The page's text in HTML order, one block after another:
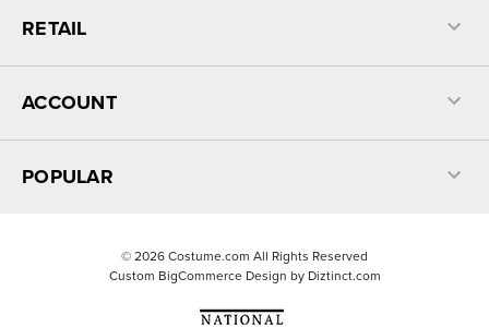
RETAIL
ACCOUNT
POPULAR
© 2026 Costume.com All Rights Reserved
Custom BigCommerce Design by Diztinct.com